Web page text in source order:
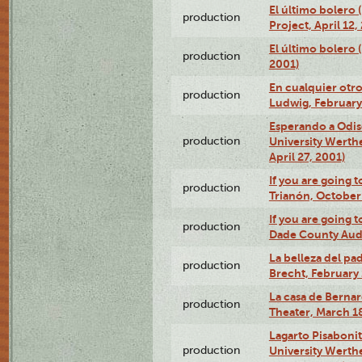
production
El último bolero
Project, April 12,
production
El último bolero
2001)
production
En cualquier
Ludwig,
production
Esperando a
University
April 27, 2001)
production
If you are going
Trianón, October
production
If you are going
Dade County
production
La belleza del
Brecht, February
production
La casa de
Theater, March
production
Lagarto
University